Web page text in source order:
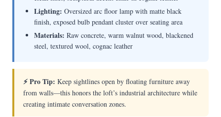
Lighting: Oversized arc floor lamp with matte black
finish, exposed bulb pendant cluster over seating area
Materials: Raw concrete, warm walnut wood, blackened
steel, textured wool, cognac leather
⚡ Pro Tip: Keep sightlines open by floating furniture away
from walls—this honors the loft’s industrial architecture while
creating intimate conversation zones.